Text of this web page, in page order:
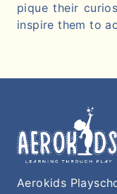
pique their
inspire them to
Aerokids